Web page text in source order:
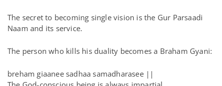
The secret to becoming single vision is the Gur Parsaadi
Naam and its service.
The person who kills his duality becomes a Braham Gyani:
breham giaanee sadhaa samadharasee ||